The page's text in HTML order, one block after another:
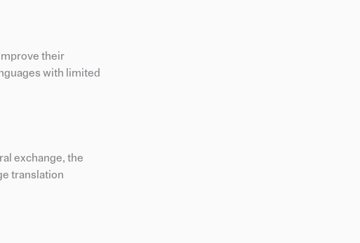
their
with limited
exchange, the
translation